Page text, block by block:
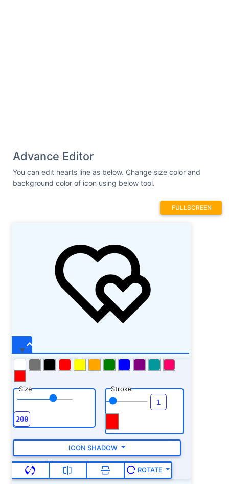
Advance Editor
You can edit hearts line as below. Change size color and
background color of icon using below tool.
FULLSCREEN
Size Stroke
ICON SHADOW
ROTATE